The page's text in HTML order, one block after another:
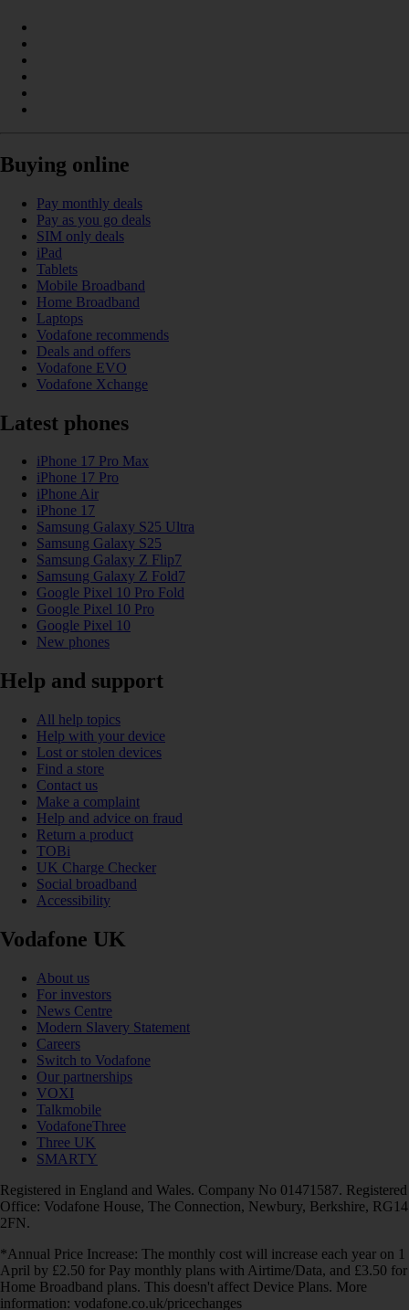
Buying online
Pay monthly deals
Pay as you go deals
SIM only deals
iPad
Tablets
Mobile Broadband
Home Broadband
Laptops
Vodafone recommends
Deals and offers
Vodafone EVO
Vodafone Xchange
Latest phones
iPhone 17 Pro Max
iPhone 17 Pro
iPhone Air
iPhone 17
Samsung Galaxy S25 Ultra
Samsung Galaxy S25
Samsung Galaxy Z Flip7
Samsung Galaxy Z Fold7
Google Pixel 10 Pro Fold
Google Pixel 10 Pro
Google Pixel 10
New phones
Help and support
All help topics
Help with your device
Lost or stolen devices
Find a store
Contact us
Make a complaint
Help and advice on fraud
Return a product
TOBi
UK Charge Checker
Social broadband
Accessibility
Vodafone UK
About us
For investors
News Centre
Modern Slavery Statement
Careers
Switch to Vodafone
Our partnerships
VOXI
Talkmobile
VodafoneThree
Three UK
SMARTY
Registered in England and Wales. Company No 01471587. Registered
Office: Vodafone House, The Connection, Newbury, Berkshire, RG14
2FN.
*Annual Price Increase: The monthly cost will increase each year on 1
April by £2.50 for Pay monthly plans with Airtime/Data, and £3.50 for
Home Broadband plans. This doesn't affect Device Plans. More
information: vodafone.co.uk/pricechanges